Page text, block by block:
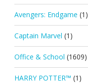
Avengers: Endgame (1)
Captain Marvel (1)
Office & School (1609)
HARRY POTTER™ (1)